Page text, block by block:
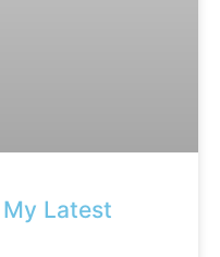
Latest